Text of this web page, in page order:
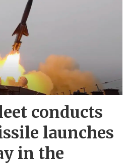
conducts
launches
in the